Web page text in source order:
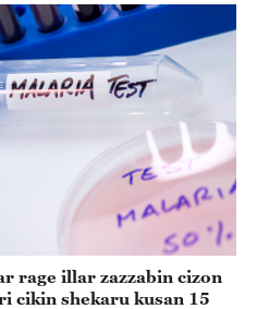
rage illar zazzabin cizon
cikin shekaru kusan 15